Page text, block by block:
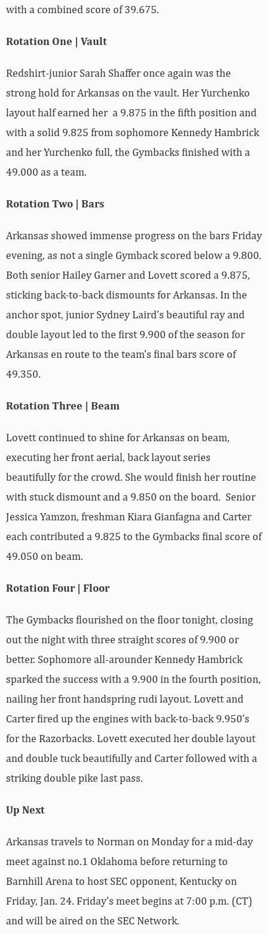
with a combined score of 39.675.
Rotation One | Vault
Redshirt-junior Sarah Shaffer once again was the
strong hold for Arkansas on the vault. Her Yurchenko
layout half earned her a 9.875 in the fifth position and
with a solid 9.825 from sophomore Kennedy Hambrick
and her Yurchenko full, the Gymbacks finished with a
49.000 as a team.
Rotation Two | Bars
Arkansas showed immense progress on the bars Friday
evening, as not a single Gymback scored below a 9.800.
Both senior Hailey Garner and Lovett scored a 9.875,
sticking back-to-back dismounts for Arkansas. In the
anchor spot, junior Sydney Laird’s beautiful ray and
double layout led to the first 9.900 of the season for
Arkansas en route to the team’s final bars score of
49.350.
Rotation Three | Beam
Lovett continued to shine for Arkansas on beam,
executing her front aerial, back layout series
beautifully for the crowd. She would finish her routine
with stuck dismount and a 9.850 on the board. Senior
Jessica Yamzon, freshman Kiara Gianfagna and Carter
each contributed a 9.825 to the Gymbacks final score of
49.050 on beam.
Rotation Four | Floor
The Gymbacks flourished on the floor tonight, closing
out the night with three straight scores of 9.900 or
better. Sophomore all-arounder Kennedy Hambrick
sparked the success with a 9.900 in the fourth position,
nailing her front handspring rudi layout. Lovett and
Carter fired up the engines with back-to-back 9.950’s
for the Razorbacks. Lovett executed her double layout
and double tuck beautifully and Carter followed with a
striking double pike last pass.
Up Next
Arkansas travels to Norman on Monday for a mid-day
meet against no.1 Oklahoma before returning to
Barnhill Arena to host SEC opponent, Kentucky on
Friday, Jan. 24. Friday’s meet begins at 7:00 p.m. (CT)
and will be aired on the SEC Network.